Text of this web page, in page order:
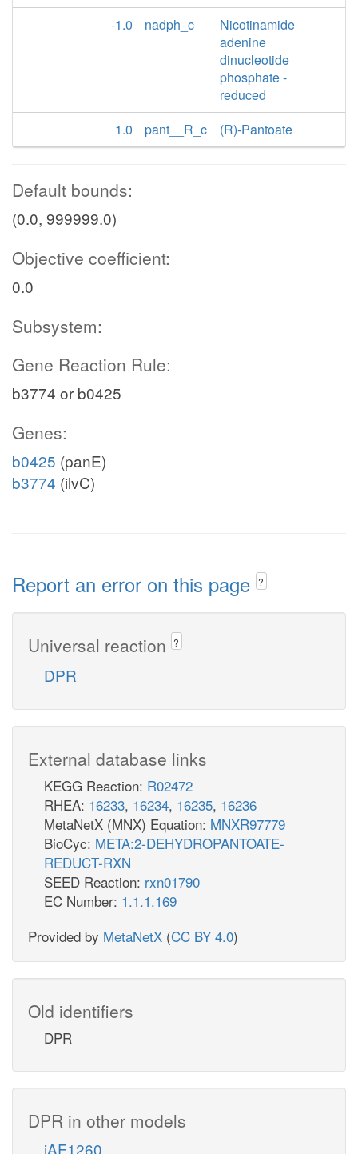
-1.0
nadph_c
Nicotinamide
adenine
dinucleotide
phosphate -
reduced
1.0
pant__R_c (R)-Pantoate
Default bounds:
(0.0, 999999.0)
Objective coefficient:
0.0
Subsystem:
Gene Reaction Rule:
b3774 or b0425
Genes:
b0425 (panE)
b3774 (ilvC)
Report an error on this page ?
Universal reaction ?
DPR
External database links
KEGG Reaction: R02472
RHEA: 16233, 16234, 16235, 16236
MetaNetX (MNX) Equation: MNXR97779
BioCyc: META:2-DEHYDROPANTOATE-
REDUCT-RXN
SEED Reaction: rxn01790
EC Number: 1.1.1.169
Provided by MetaNetX (CC BY 4.0)
Old identifiers
DPR
DPR in other models
iAF1260